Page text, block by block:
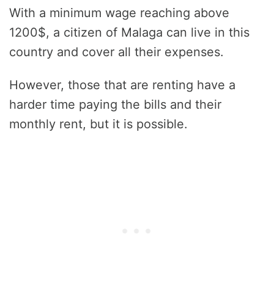
With a minimum wage reaching above
1200$, a citizen of Malaga can live in this
country and cover all their expenses.
However, those that are renting have a
harder time paying the bills and their
monthly rent, but it is possible.